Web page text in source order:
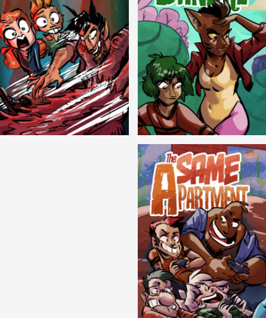
Lex and Dandre